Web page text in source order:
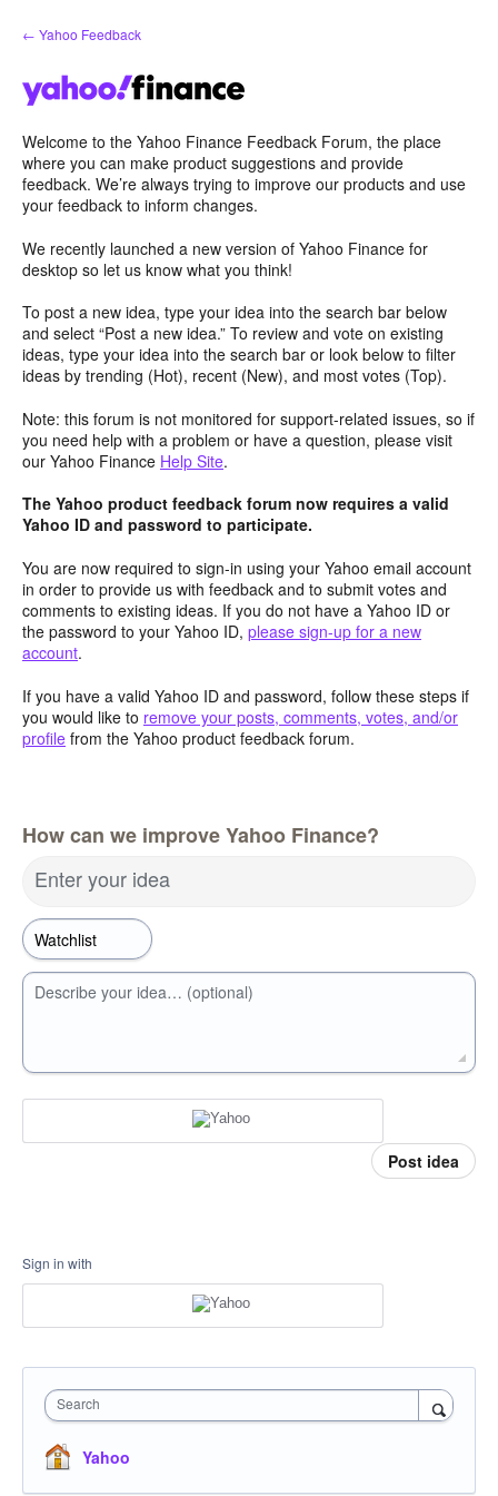
Skip
to
← Yahoo Feedback
Welcome to the Yahoo Finance Feedback Forum, the place
where you can make product suggestions and provide
feedback. We’re always trying to improve our products and use
your feedback to inform changes.
We recently launched a new version of Yahoo Finance for
desktop so let us know what you think!
To post a new idea, type your idea into the search bar below
and select “Post a new idea.” To review and vote on existing
ideas, type your idea into the search bar or look below to filter
ideas by trending (Hot), recent (New), and most votes (Top).
Note: this forum is not monitored for support-related issues, so if
you need help with a problem or have a question, please visit
our Yahoo Finance Help Site.
The Yahoo product feedback forum now requires a valid
Yahoo ID and password to participate.
You are now required to sign-in using your Yahoo email account
in order to provide us with feedback and to submit votes and
comments to existing ideas. If you do not have a Yahoo ID or
the password to your Yahoo ID, please sign-up for a new
account.
If you have a valid Yahoo ID and password, follow these steps if
you would like to remove your posts, comments, votes, and/or
profile from the Yahoo product feedback forum.
How can we improve Yahoo Finance?
Enter your idea
Describe your idea… (optional)
Post idea
Sign in with
Search
Yahoo